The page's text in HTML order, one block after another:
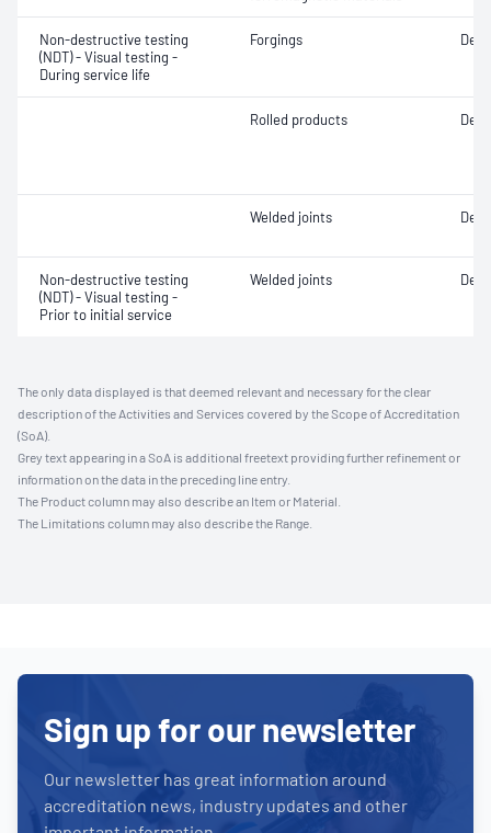
Non-destructive testing
(NDT) - Visual testing -
During service life
Forgings
Rolled products
Welded joints
Non-destructive testing
(NDT) - Visual testing -
Prior to initial service
Welded joints
The only data displayed is that deemed relevant and necessary for the clear
description of the Activities and Services covered by the Scope of Accreditation
(SoA).
Grey text appearing in a SoA is additional freetext providing further refinement or
information on the data in the preceding line entry.
The Product column may also describe an Item or Material.
The Limitations column may also describe the Range.
Sign up for our newsletter
Our newsletter has great information around
accreditation news, industry updates and other